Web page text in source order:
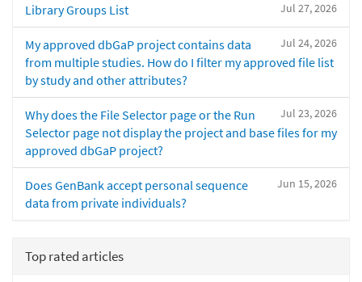
Jul 27, 2026
Library Groups List
Jul 24, 2026
My approved dbGaP project contains data
from multiple studies. How do I filter my approved file list
by study and other attributes?
Jul 23, 2026
Why does the File Selector page or the Run
Selector page not display the project and base files for my
approved dbGaP project?
Jun 15, 2026
Does GenBank accept personal sequence
data from private individuals?
Top rated articles